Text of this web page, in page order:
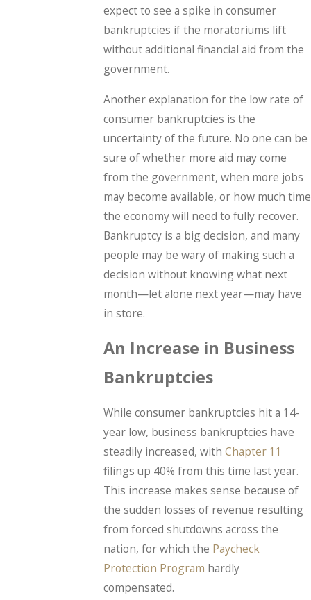
expect to see a spike in consumer
bankruptcies if the moratoriums lift
without additional financial aid from the
government.
Another explanation for the low rate of
consumer bankruptcies is the
uncertainty of the future. No one can be
sure of whether more aid may come
from the government, when more jobs
may become available, or how much time
the economy will need to fully recover.
Bankruptcy is a big decision, and many
people may be wary of making such a
decision without knowing what next
month—let alone next year—may have
in store.
An Increase in Business
Bankruptcies
While consumer bankruptcies hit a 14-
year low, business bankruptcies have
steadily increased, with Chapter 11
filings up 40% from this time last year.
This increase makes sense because of
the sudden losses of revenue resulting
from forced shutdowns across the
nation, for which the Paycheck
Protection Program hardly
compensated.